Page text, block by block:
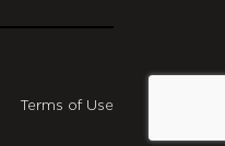
Terms of Use